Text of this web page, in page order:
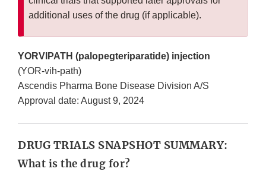
additional uses of the drug (if applicable).
YORVIPATH (palopegteriparatide) injection
(YOR-vih-path)
Ascendis Pharma Bone Disease Division A/S
Approval date: August 9, 2024
DRUG TRIALS SNAPSHOT SUMMARY:
What is the drug for?